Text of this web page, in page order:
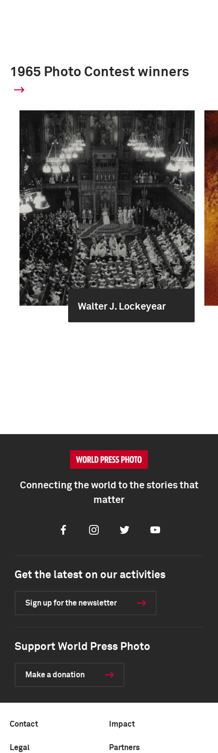
1965 Photo Contest winners
Walter J. Lockeyear
Connecting the world to the stories that
matter
FacebookInstagramTwitter Youtube
Get the latest on our activities
Sign up for the newsletter
Support World Press Photo
Make a donation
Contact Impact
Legal Partners